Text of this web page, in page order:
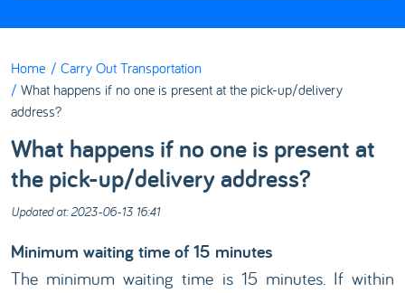
Home
Carry Out Transportation
What happens if no one is present at the pick-up/delivery
address?
What happens if no one is present at
the pick-up/delivery address?
Updated at: 2023-06-13 16:41
Minimum waiting time of 15 minutes
The minimum waiting time is 15 minutes. If within